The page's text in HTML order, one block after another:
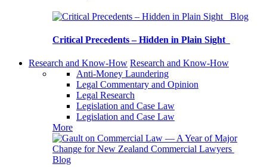
Blog
Critical Precedents – Hidden in Plain Sight
Research and Know-How Research and Know-How
Anti-Money Laundering
Legal Commentary and Opinion
Legal Research
Legislation and Case Law
Legislation and Case Law
More
Blog